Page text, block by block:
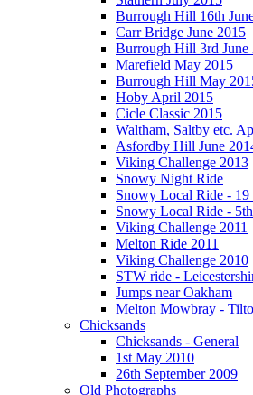
Burrough Hill 16th
Carr Bridge June 2015
Burrough Hill 3rd June
Marefield May 2015
Burrough Hill May
Hoby April 2015
Cicle Classic 2015
Waltham, Saltby etc.
Asfordby Hill June
Viking Challenge 2013
Snowy Night Ride
Snowy Local Ride - 19
Snowy Local Ride -
Viking Challenge 2011
Melton Ride 2011
Viking Challenge 2010
STW ride -
Jumps near Oakham
Melton Mowbray -
Chicksands
Chicksands - General
1st May 2010
26th September 2009
Old Photographs